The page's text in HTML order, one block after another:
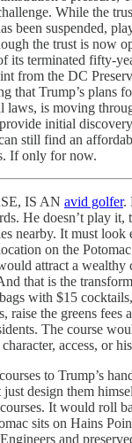
While the
been suspended,
the trust is now
its terminated fifty-
from the DC
that Trump’s plans
laws, is moving
initial
still find an
If only for now.
IS AN avid golfer.
He doesn’t play it,
nearby. It must look
on the
attract a wealthy
that is the
with $15
raise the greens fees
The course
access, or
to Trump’s
just design them
It would roll
sits on Hains
and